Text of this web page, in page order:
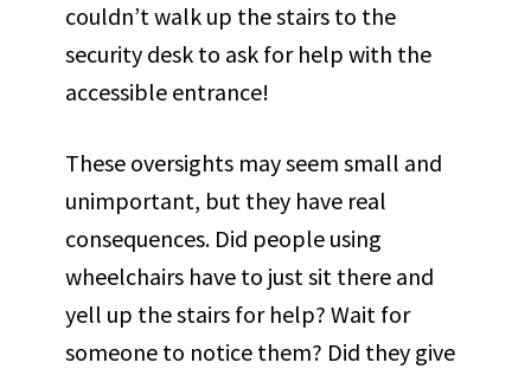
couldn’t walk up the stairs to the
security desk to ask for help with the
accessible entrance!
These oversights may seem small and
unimportant, but they have real
consequences. Did people using
wheelchairs have to just sit there and
yell up the stairs for help? Wait for
someone to notice them? Did they give